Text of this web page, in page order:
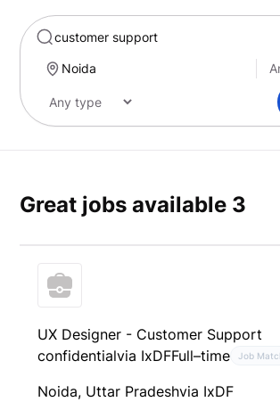
Great jobs available 3
UX Designer - Customer Support
confidentialvia IxDFFull–time Job
Noida, Uttar Pradeshvia IxDF